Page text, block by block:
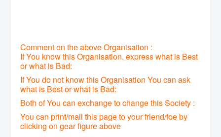
Comment on the above Organisation :
If You know this Organisation, express what is Best
or what is Bad:
If You do not know this Organisation You can ask
what is Best or what is Bad:
Both of You can exchange to change this Society :
You can print/mail this page to your friend/foe by
clicking on gear figure above